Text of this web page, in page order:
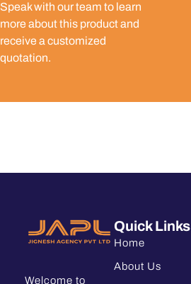
Speak with our team to learn
more about this product and
receive a customized
quotation.
Welcome to
Quick Links
Home
About Us